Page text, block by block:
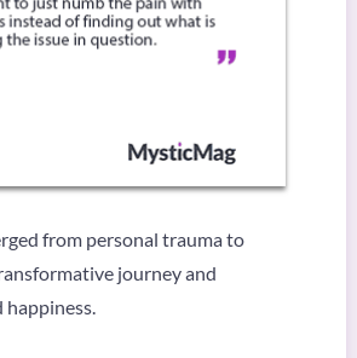
from personal trauma to
journey and
happiness.